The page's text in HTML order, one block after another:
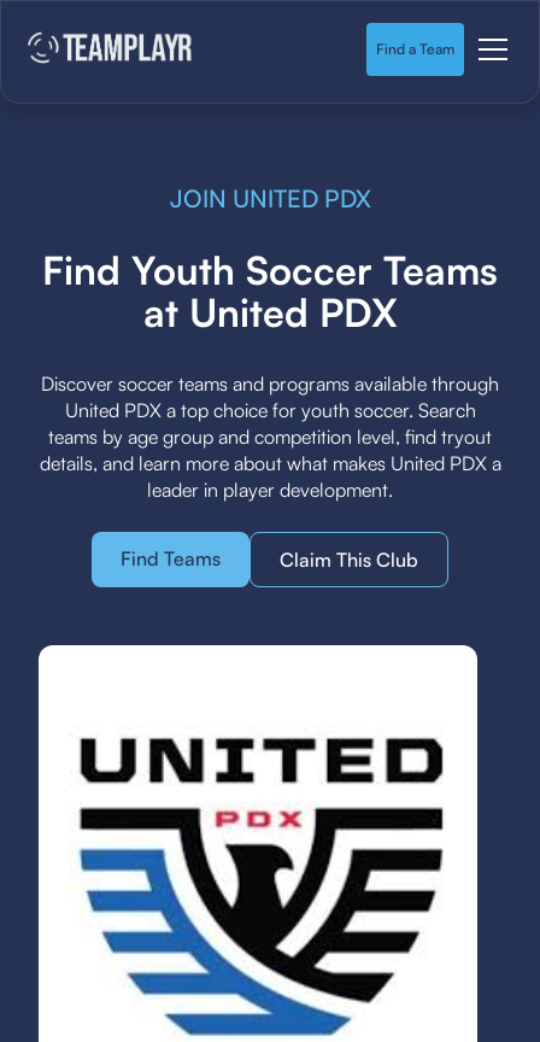
Find a Team
JOIN UNITED PDX
Find Youth Soccer Teams
at United PDX
Discover soccer teams and programs available through
United PDX a top choice for youth soccer. Search
teams by age group and competition level, find tryout
details, and learn more about what makes United PDX a
leader in player development.
Find Teams Claim This Club